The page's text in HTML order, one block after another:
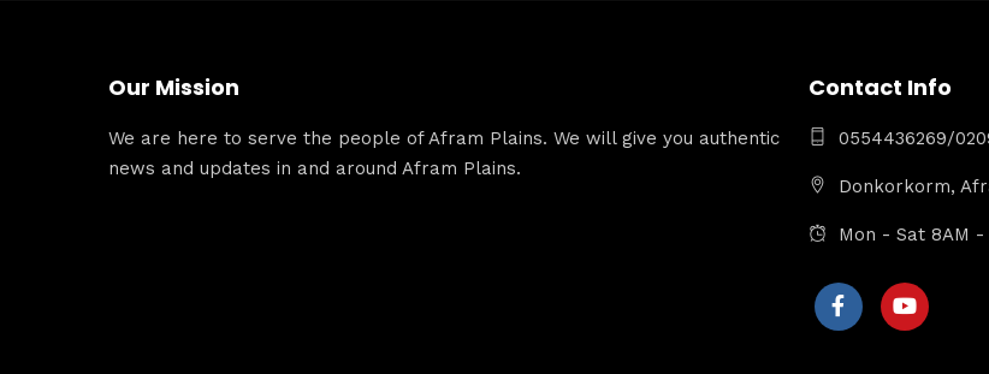
Our Mission
We are here to serve the people of Afram Plains. We will give you authentic
news and updates in and around Afram Plains.
Contact Info
0554436269/
Donkorkorm,
Mon - Sat 8AM -